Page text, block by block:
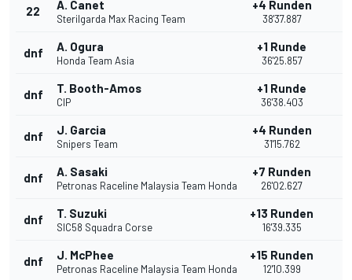
22 A. Canet
Sterilgarda Max Racing Team
+4 Runden
38'37.887
dnf A. Ogura
Honda Team Asia
+1 Runde
36'25.857
dnf T. Booth-Amos
CIP
+1 Runde
36'38.403
dnf J. Garcia
Snipers Team
+4 Runden
31'15.762
dnf A. Sasaki
Petronas Raceline Malaysia Team Honda
+7 Runden
26'02.627
dnf T. Suzuki
SIC58 Squadra Corse
+13 Runden
16'39.335
dnf J. McPhee
Petronas Raceline Malaysia Team Honda
+15 Runden
12'10.399